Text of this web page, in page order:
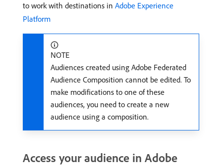
to work with destinations in Adobe Experience
Platform
NOTE
Audiences created using Adobe Federated
Audience Composition cannot be edited. To
make modifications to one of these
audiences, you need to create a new
audience using a composition.
Access your audience in Adobe